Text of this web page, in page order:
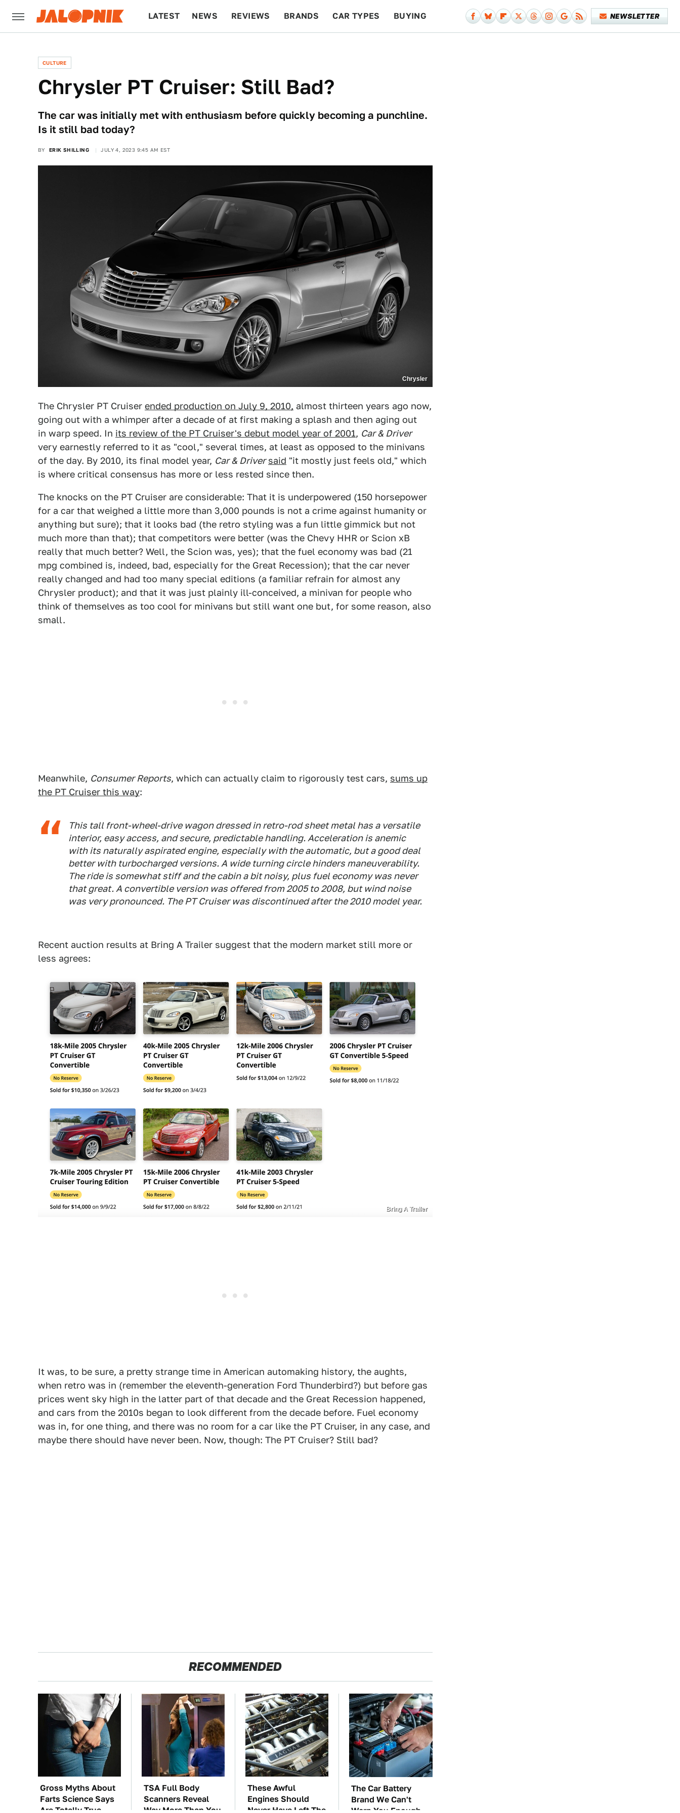
LATEST NEWS REVIEWS BRANDS CAR TYPES BUYING NEWSLETTER
CULTURE
Chrysler PT Cruiser: Still Bad?
The car was initially met with enthusiasm before quickly becoming a punchline.
Is it still bad today?
BY ERIK SHILLING JULY 4, 2023 9:45 AM EST
Chrysler
The Chrysler PT Cruiser ended production on July 9, 2010, almost thirteen years ago now,
going out with a whimper after a decade of at first making a splash and then aging out
in warp speed. In its review of the PT Cruiser's debut model year of 2001, Car & Driver
very earnestly referred to it as "cool," several times, at least as opposed to the minivans
of the day. By 2010, its final model year, Car & Driver said "it mostly just feels old," which
is where critical consensus has more or less rested since then.
The knocks on the PT Cruiser are considerable: That it is underpowered (150 horsepower
for a car that weighed a little more than 3,000 pounds is not a crime against humanity or
anything but sure); that it looks bad (the retro styling was a fun little gimmick but not
much more than that); that competitors were better (was the Chevy HHR or Scion xB
really that much better? Well, the Scion was, yes); that the fuel economy was bad (21
mpg combined is, indeed, bad, especially for the Great Recession); that the car never
really changed and had too many special editions (a familiar refrain for almost any
Chrysler product); and that it was just plainly ill-conceived, a minivan for people who
think of themselves as too cool for minivans but still want one but, for some reason, also
small.
Meanwhile, Consumer Reports, which can actually claim to rigorously test cars, sums up
the PT Cruiser this way:
This tall front-wheel-drive wagon dressed in retro-rod sheet metal has a versatile
interior, easy access, and secure, predictable handling. Acceleration is anemic
with its naturally aspirated engine, especially with the automatic, but a good deal
better with turbocharged versions. A wide turning circle hinders maneuverability.
The ride is somewhat stiff and the cabin a bit noisy, plus fuel economy was never
that great. A convertible version was offered from 2005 to 2008, but wind noise
was very pronounced. The PT Cruiser was discontinued after the 2010 model year.
Recent auction results at Bring A Trailer suggest that the modern market still more or
less agrees:
Bring A Trailer
It was, to be sure, a pretty strange time in American automaking history, the aughts,
when retro was in (remember the eleventh-generation Ford Thunderbird?) but before gas
prices went sky high in the latter part of that decade and the Great Recession happened,
and cars from the 2010s began to look different from the decade before. Fuel economy
was in, for one thing, and there was no room for a car like the PT Cruiser, in any case, and
maybe there should have never been. Now, though: The PT Cruiser? Still bad?
RECOMMENDED
Gross Myths About
Farts Science Says
Are Totally True
TSA Full Body
Scanners Reveal
Way More Than You
These Awful
Engines Should
Never Have Left The
The Car Battery
Brand We Can't
Warn You Enough